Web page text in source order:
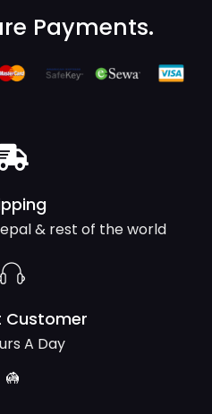
Payments.
& rest of the world
Customer
A Day